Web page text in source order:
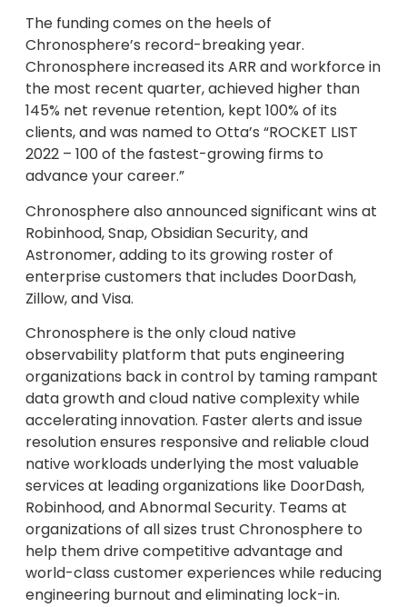
The funding comes on the heels of
Chronosphere’s record-breaking year.
Chronosphere increased its ARR and workforce in
the most recent quarter, achieved higher than
145% net revenue retention, kept 100% of its
clients, and was named to Otta’s “ROCKET LIST
2022 – 100 of the fastest-growing firms to
advance your career.”
Chronosphere also announced significant wins at
Robinhood, Snap, Obsidian Security, and
Astronomer, adding to its growing roster of
enterprise customers that includes DoorDash,
Zillow, and Visa.
Chronosphere is the only cloud native
observability platform that puts engineering
organizations back in control by taming rampant
data growth and cloud native complexity while
accelerating innovation. Faster alerts and issue
resolution ensures responsive and reliable cloud
native workloads underlying the most valuable
services at leading organizations like DoorDash,
Robinhood, and Abnormal Security. Teams at
organizations of all sizes trust Chronosphere to
help them drive competitive advantage and
world-class customer experiences while reducing
engineering burnout and eliminating lock-in.